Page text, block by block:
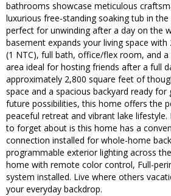
bathrooms showcase meticulous
luxurious free-standing soaking tub in
perfect for unwinding after a day on the
basement expands your living space
(1 NTC), full bath, office/flex room, and
area ideal for hosting friends after a full
approximately 2,800 square feet of
space and a spacious backyard ready for
future possibilities, this home offers the
peaceful retreat and vibrant lake
to forget about is this home has a
connection installed for whole-home
programmable exterior lighting across
home with remote color control, Full-
system installed. Live where others
your everyday backdrop.